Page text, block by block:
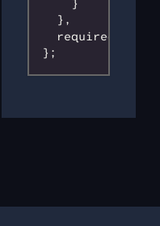
    }
  },
required:
};